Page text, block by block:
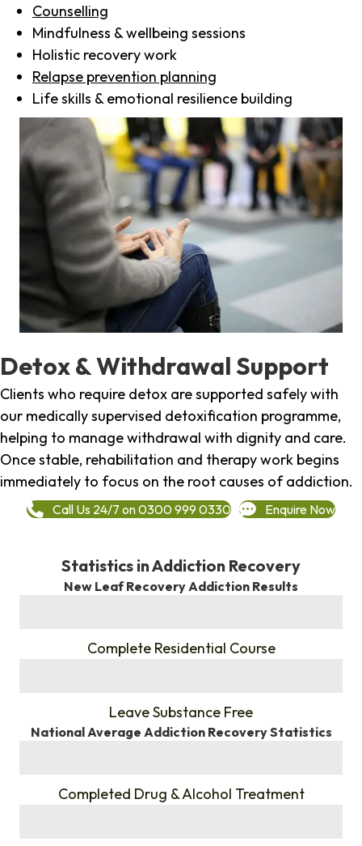
Counselling
Mindfulness & wellbeing sessions
Holistic recovery work
Relapse prevention planning
Life skills & emotional resilience building
Detox & Withdrawal Support
Clients who require detox are supported safely with
our medically supervised detoxification programme,
helping to manage withdrawal with dignity and care.
Once stable, rehabilitation and therapy work begins
immediately to focus on the root causes of addiction.
Call Us 24/7 on 0300 999 0330 Enquire Now
Statistics in Addiction Recovery
New Leaf Recovery Addiction Results
Complete Residential Course
Leave Substance Free
National Average Addiction Recovery Statistics
Completed Drug & Alcohol Treatment